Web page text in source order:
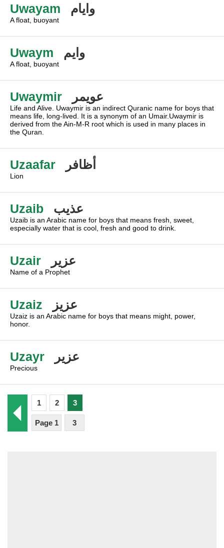
Uwayam وايام
A float, buoyant
Uwaym وايم
A float, buoyant
Uwaymir عويمر
Life and Alive. Uwaymir is an indirect Quranic name for boys that
means life, long-lived. It is a synonym of an Umair.Uwaymir is
derived from the Ain-M-R root which is used in many places in
the Quran.
Uzaafar أظافر
Lion
Uzaib عذيب
Uzaib is an Arabic name for boys that means fresh, sweet,
especially water that is cool, fresh and good to drink.
Uzair عزير
Name of a Prophet
Uzaiz عزيز
Uzaiz is an Arabic name for boys that means might, power,
honor.
Uzayr عزير
Precious
1 2 3
Page 1 3